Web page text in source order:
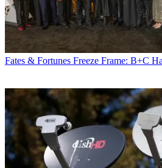
Fates & Fortunes Freeze Frame: B+C